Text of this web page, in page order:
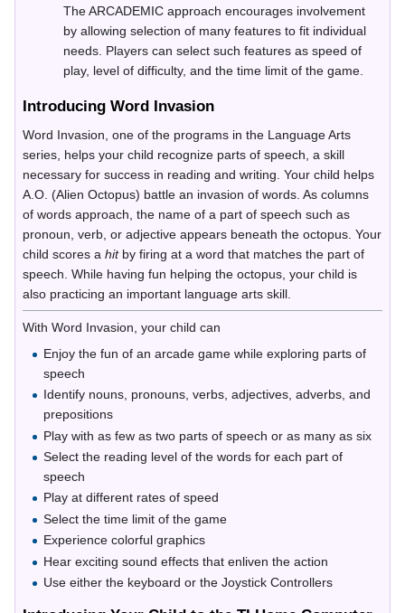
The ARCADEMIC approach encourages involvement
by allowing selection of many features to fit individual
needs. Players can select such features as speed of
play, level of difficulty, and the time limit of the game.
Introducing Word Invasion
Word Invasion, one of the programs in the Language Arts
series, helps your child recognize parts of speech, a skill
necessary for success in reading and writing. Your child helps
A.O. (Alien Octopus) battle an invasion of words. As columns
of words approach, the name of a part of speech such as
pronoun, verb, or adjective appears beneath the octopus. Your
child scores ahitby firing at a word that matches the part of
speech. While having fun helping the octopus, your child is
also practicing an important language arts skill.
With Word Invasion, your child can
Enjoy the fun of an arcade game while exploring parts of
speech
Identify nouns, pronouns, verbs, adjectives, adverbs, and
prepositions
Play with as few as two parts of speech or as many as six
Select the reading level of the words for each part of
speech
Play at different rates of speed
Select the time limit of the game
Experience colorful graphics
Hear exciting sound effects that enliven the action
Use either the keyboard or the Joystick Controllers